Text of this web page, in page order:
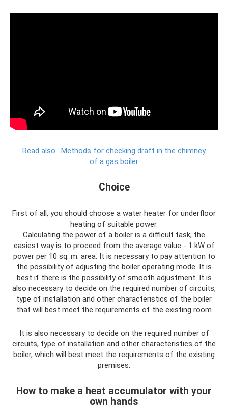
Read also: Methods for checking draft in the chimney
of a gas boiler
Choice
First of all, you should choose a water heater for underfloor
heating of suitable power.
Calculating the power of a boiler is a difficult task; the
easiest way is to proceed from the average value - 1 kW of
power per 10 sq. m. area. It is necessary to pay attention to
the possibility of adjusting the boiler operating mode. It is
best if there is the possibility of smooth adjustment. It is
also necessary to decide on the required number of circuits,
type of installation and other characteristics of the boiler
that will best meet the requirements of the existing room
It is also necessary to decide on the required number of
circuits, type of installation and other characteristics of the
boiler, which will best meet the requirements of the existing
premises.
How to make a heat accumulator with your
own hands